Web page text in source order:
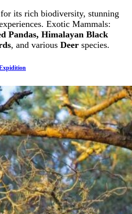
its rich biodiversity, stunning
Exotic Mammals:
Pandas, Himalayan Black
, and various Deer species.